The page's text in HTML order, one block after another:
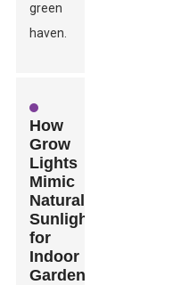
green
haven.
How
Grow
Lights
Mimic
Natural
Sunlight
for
Indoor
Gardening